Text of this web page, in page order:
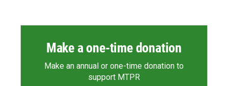
Make a one-time donation
Make an annual or one-time donation to
support MTPR